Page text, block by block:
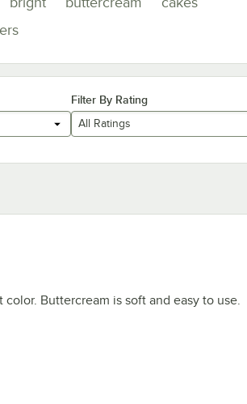
Filter By Rating
All Ratings
Buttercream is soft and easy to use.